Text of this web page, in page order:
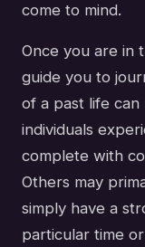
come to mind.
Once you are in
guide you to
of a past life can
individuals
complete with
Others may
simply have a
particular time